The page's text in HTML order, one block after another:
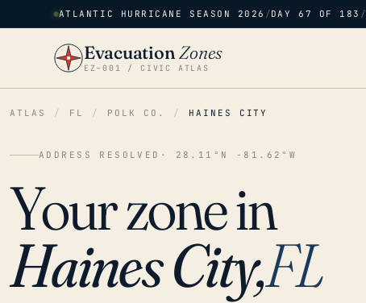
ATLANTIC HURRICANE SEASON 2026 /DAY 67 OF 183 /
EvacuationZones
EZ–001 / CIVIC ATLAS
ATLAS / FL / POLK CO. / HAINES CITY
ADDRESS RESOLVED · 28.11°N -81.62°W
Your zone in
Haines City,FL